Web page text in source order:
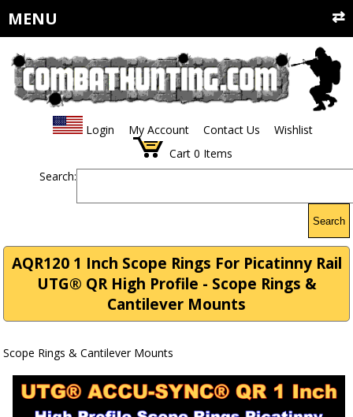
MENU
Login My Account Contact Us
Wishlist
Cart 0 Items
Search:
Search
AQR120 1 Inch Scope Rings For Picatinny Rail
UTG® QR High Profile - Scope Rings &
Cantilever Mounts
Scope Rings & Cantilever Mounts